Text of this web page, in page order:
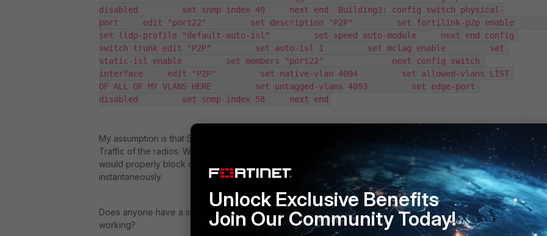
disabled         set snmp-index 49     next end  Building3: config switch physical-
port     edit "port22"         set description "P2P"         set fortilink-p2p enable
set lldp-profile "default-auto-isl"         set speed auto-module     next end config
switch trunk edit "P2P"         set auto-isl 1         set mclag enable         set
static-isl enable         set members "port22"              next config switch
interface     edit "P2P"         set native-vlan 4094         set allowed-vlans LIST
OF ALL OF MY VLANS HERE         set untagged-vlans 4093         set edge-port
disabled         set snmp-index 58     next end
My assumption is that STP is putting the links in Forwarding at connection due to the Management
Traffic of the radios. When I used this topology with the Cisco network (Rapid PVST was used), it
would properly block one side of the link, and when the root was lost, it would fail-over
instantaneously.
Does anyone have a similar setup to this in production and/or have any suggestions on how to get this
working?
Unlock Exclusive Benefits
Join Our Community Today!